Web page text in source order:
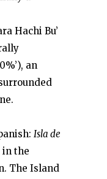
Hachi Bu’
an
Isla de
in the
The Island